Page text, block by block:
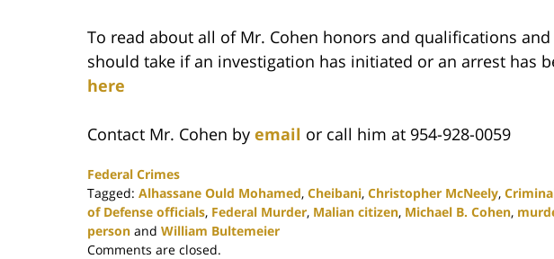
To read about all of Mr. Cohen honors and qualifications
should take if an investigation has initiated or an arrest has
here
Contact Mr. Cohen by email or call him at 954-928-0059
Federal Crimes
Tagged: Alhassane Ould Mohamed, Cheibani, Christopher McNeely,
of Defense officials, Federal Murder, Malian citizen, Michael B. Cohen,
person and William Bultemeier
Updated:
Comments are closed.